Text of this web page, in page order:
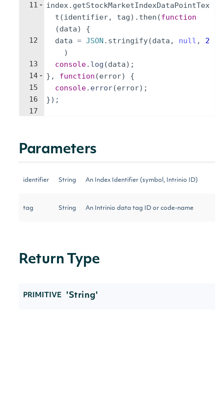
11
12
13
14
15
16
17
index. getStockMarketIndexDataPointTex
t (identifier, tag) . then (function
(data)
{
data = JSON . stringify(data , null ,
2
)
console. log (data) ;
} , function (error)
{
console. error(error) ;
}) ;
Parameters
identifier String An Index Identifier (symbol, Intrinio ID)
tag String An Intrinio data tag ID or code-name
Return Type
PRIMITIVE 'String'